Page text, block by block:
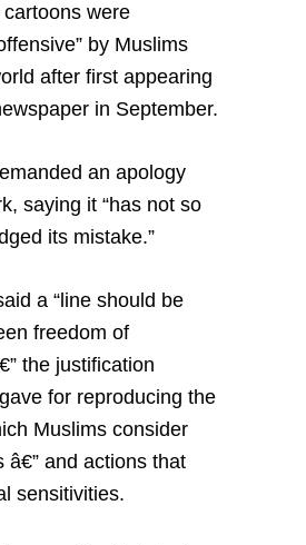
were
by Muslims
after first appearing
in September.
an apology
saying it “has not so
its mistake.”
a “line should be
freedom of
the justification
for reproducing the
Muslims consider
â€” and actions that
sensitivities.